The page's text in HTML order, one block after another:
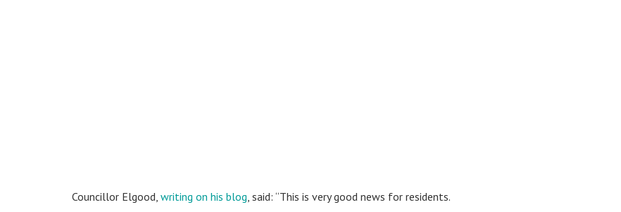
Councillor Elgood, writing on his blog , said: “This is very good news for residents.